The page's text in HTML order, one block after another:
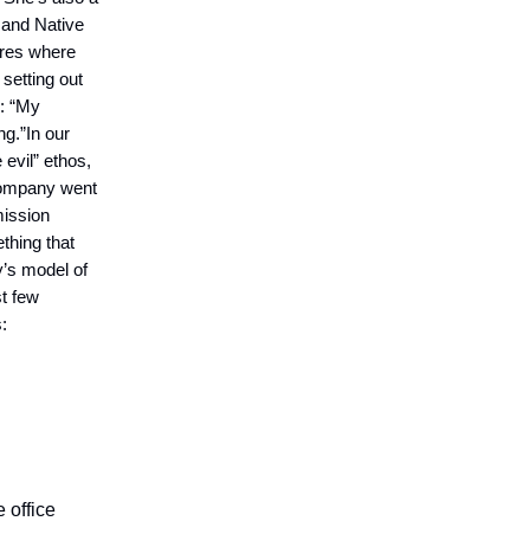
Native
where
out
“My
our
ethos,
went
that
model of
few
office